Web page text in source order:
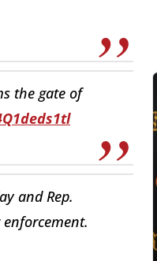
the gate of
and Rep.